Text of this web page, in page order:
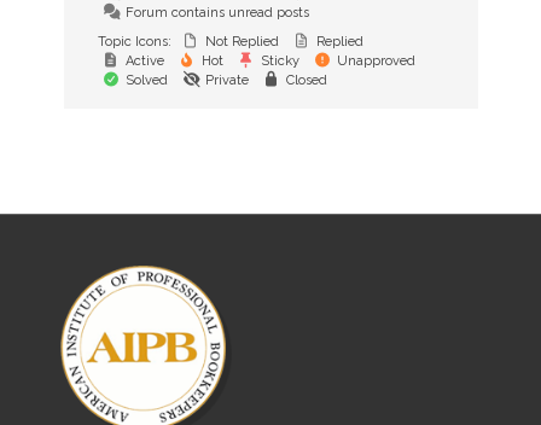
Forum contains unread posts
Topic Icons:
Not Replied
Replied
Active
Hot Sticky
Unapproved
Solved
Private Closed